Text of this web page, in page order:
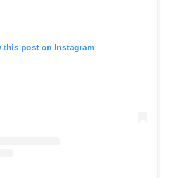
this post on Instagram